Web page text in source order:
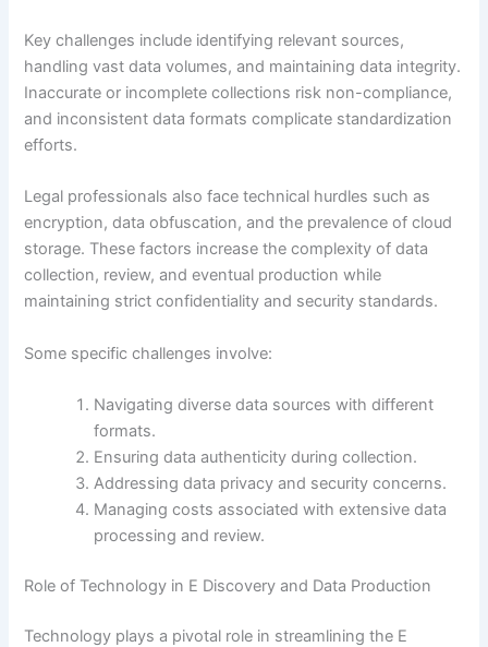
Key challenges include identifying relevant sources,
handling vast data volumes, and maintaining data integrity.
Inaccurate or incomplete collections risk non-compliance,
and inconsistent data formats complicate standardization
efforts.
Legal professionals also face technical hurdles such as
encryption, data obfuscation, and the prevalence of cloud
storage. These factors increase the complexity of data
collection, review, and eventual production while
maintaining strict confidentiality and security standards.
Some specific challenges involve:
Navigating diverse data sources with different
formats.
Ensuring data authenticity during collection.
Addressing data privacy and security concerns.
Managing costs associated with extensive data
processing and review.
Role of Technology in E Discovery and Data Production
Technology plays a pivotal role in streamlining the E